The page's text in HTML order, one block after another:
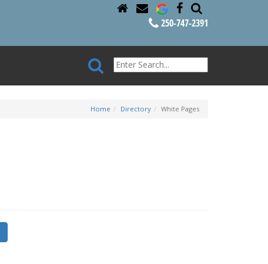
250-747-2391
Home Directory White Pages